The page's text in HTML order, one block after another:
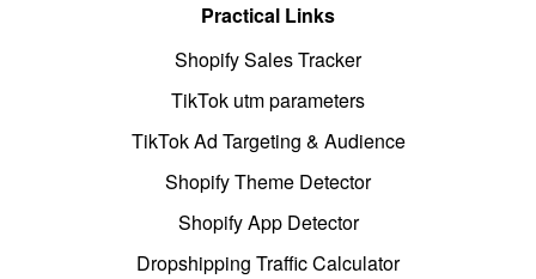
Practical Links
Shopify Sales Tracker
TikTok utm parameters
TikTok Ad Targeting & Audience
Shopify Theme Detector
Shopify App Detector
Dropshipping Traffic Calculator